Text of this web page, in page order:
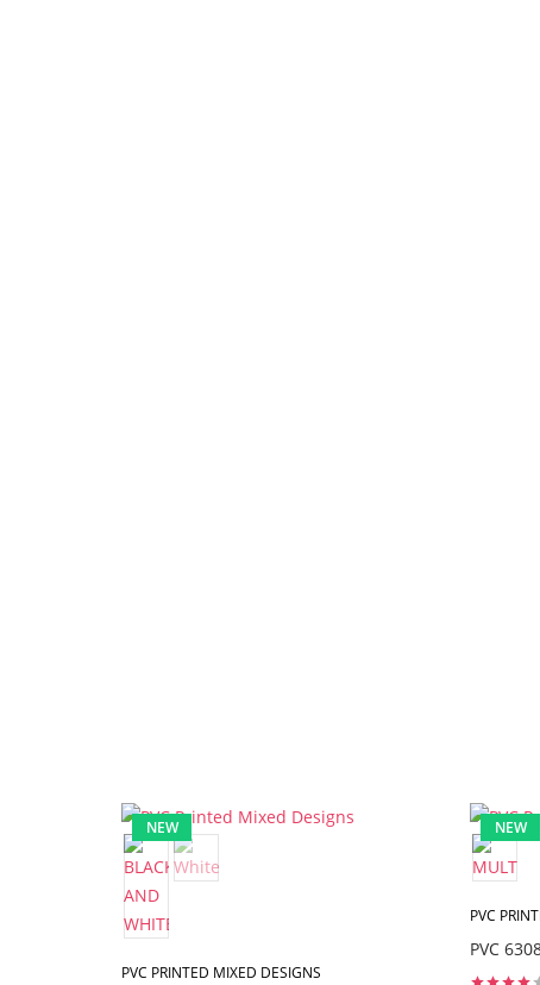
NEW
PVC PRINTED MIXED DESIGNS
NEW
PVC
PVC